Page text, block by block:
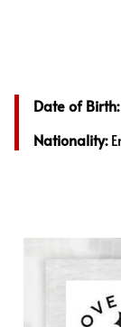
Date of Birth:
Nationality: